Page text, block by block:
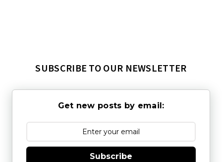
SUBSCRIBE TO OUR NEWSLETTER
Get new posts by email:
Subscribe